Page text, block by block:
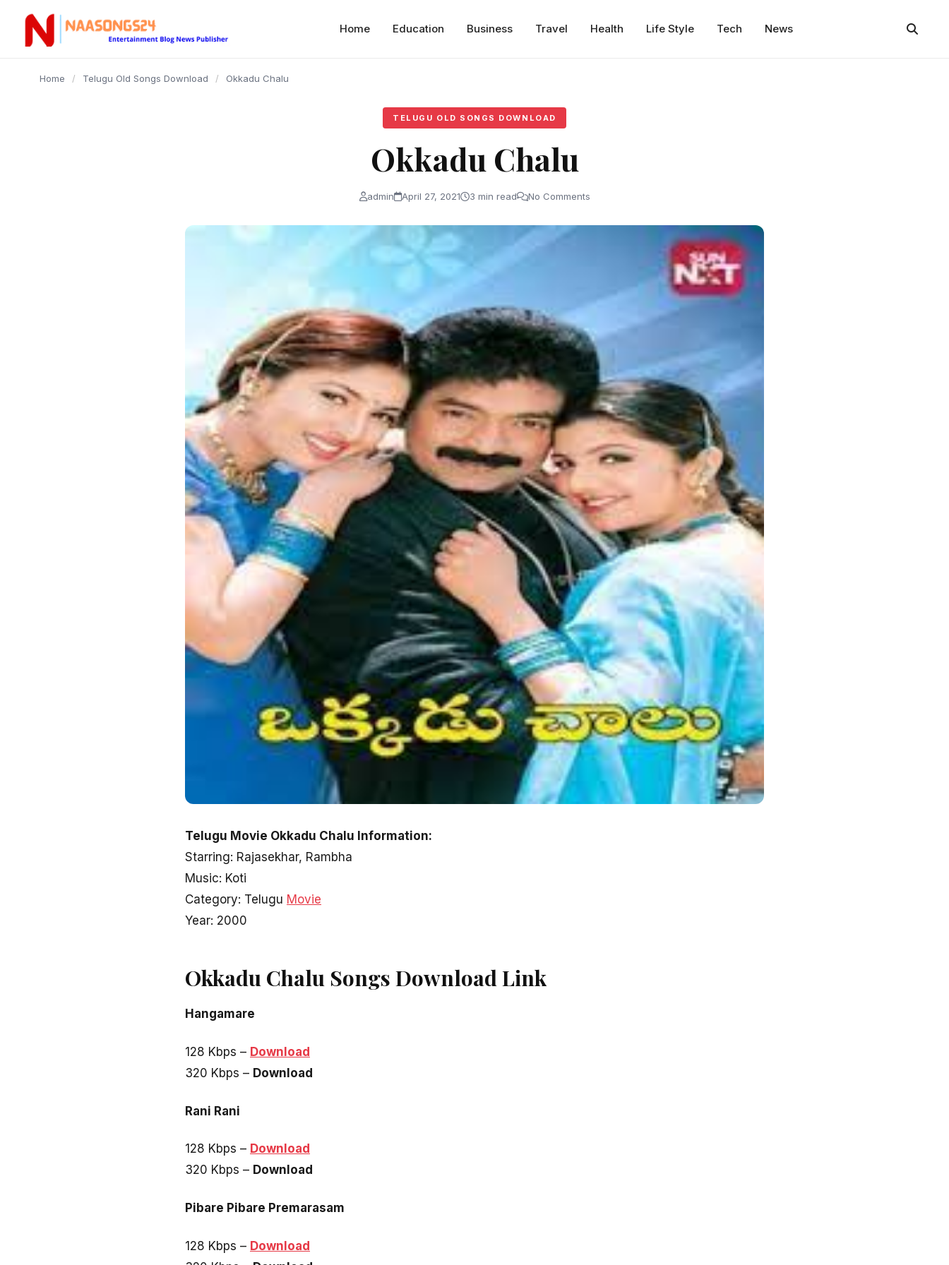
content
Home Education Business Travel Health Life Style Tech News
Home / Telugu Old Songs Download / Okkadu Chalu
TELUGU OLD SONGS DOWNLOAD
Okkadu Chalu
admin April 27, 2021 3 min read No Comments
Telugu Movie Okkadu Chalu Information:
Starring: Rajasekhar, Rambha
Music: Koti
Category: Telugu Movie
Year: 2000
Okkadu Chalu Songs Download Link
Hangamare
128 Kbps – Download
320 Kbps – Download
Rani Rani
128 Kbps – Download
320 Kbps – Download
Pibare Pibare Premarasam
128 Kbps – Download